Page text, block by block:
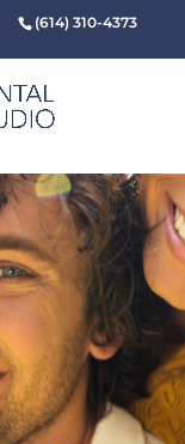
(614) 310-4373